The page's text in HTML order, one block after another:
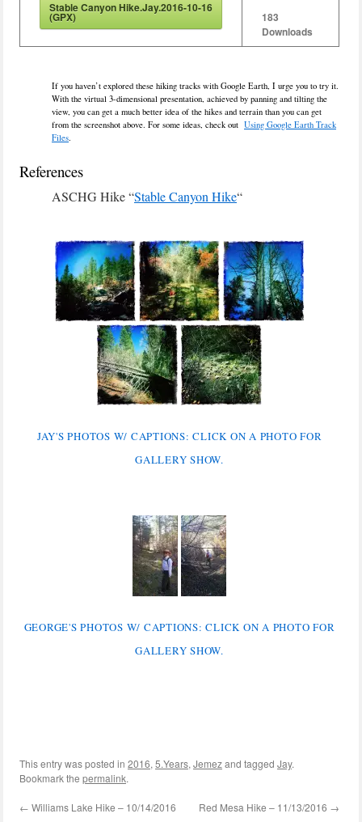
Stable Canyon Hike.Jay.2016-10-16
(GPX)
183
Downloads
If you haven’t explored these hiking tracks with Google Earth, I urge you to try it.
With the virtual 3-dimensional presentation, achieved by panning and tilting the
view, you can get a much better idea of the hikes and terrain than you can get
from the screenshot above. For some ideas, check out Using Google Earth Track
Files.
References
ASCHG Hike “Stable Canyon Hike“
JAY'S PHOTOS W/ CAPTIONS: CLICK ON A PHOTO FOR
GALLERY SHOW.
GEORGE'S PHOTOS W/ CAPTIONS: CLICK ON A PHOTO FOR
GALLERY SHOW.
This entry was posted in 2016, 5.Years, Jemezand tagged Jay.
Bookmark the permalink.
← Williams Lake Hike – 10/14/2016 Red Mesa Hike – 11/13/2016 →